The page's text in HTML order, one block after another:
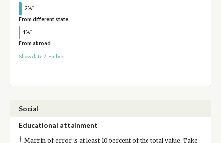
2%†
From different state
1%†
From abroad
Show data / Embed
Social
Educational attainment
† Margin of error is at least 10 percent of the total value. Take